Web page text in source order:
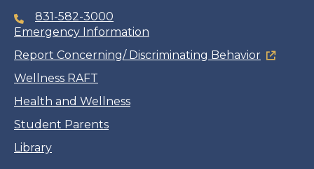
831-582-3000
Emergency Information
Report Concerning/ Discriminating Behavior
Wellness RAFT
Health and Wellness
Student Parents
Library